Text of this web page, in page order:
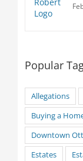
Popular
Allegations
Buying a
Downtown
Estates